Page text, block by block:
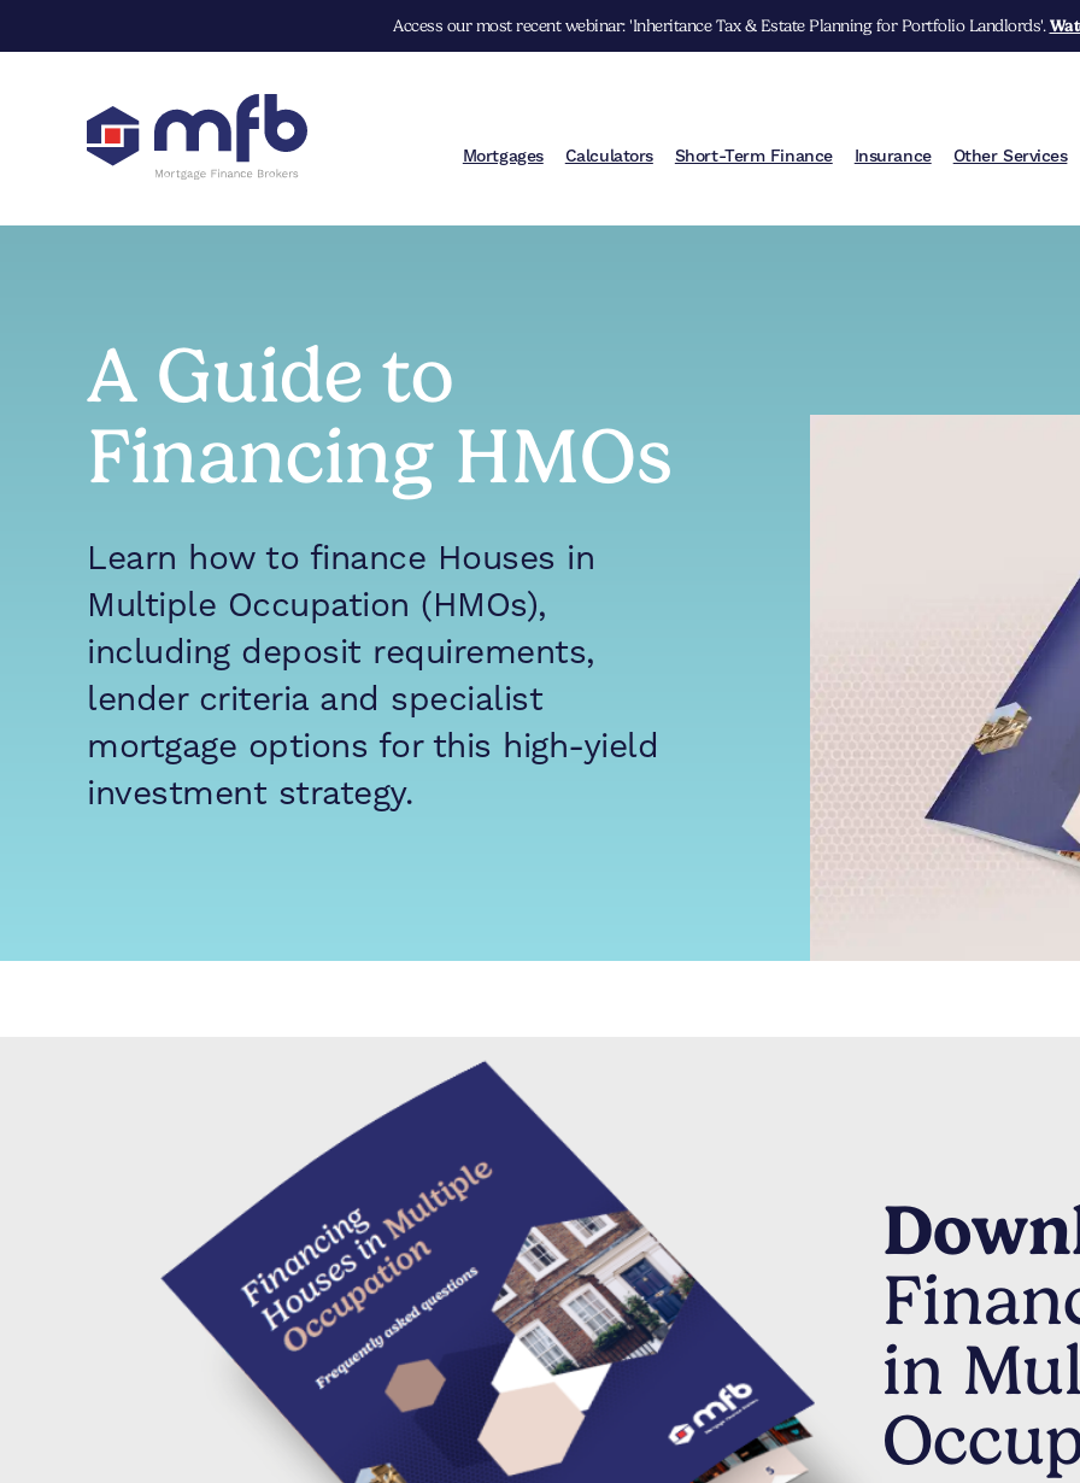
Access our most recent webinar: 'Inheritance Tax & Estate Planning for Portfolio Landlords'.
Mortgages Calculators Short-Term Finance Insurance Other Services
A Guide to
Financing HMOs
Learn how to finance Houses in
Multiple Occupation (HMOs),
including deposit requirements,
lender criteria and specialist
mortgage options for this high-yield
investment strategy.
in